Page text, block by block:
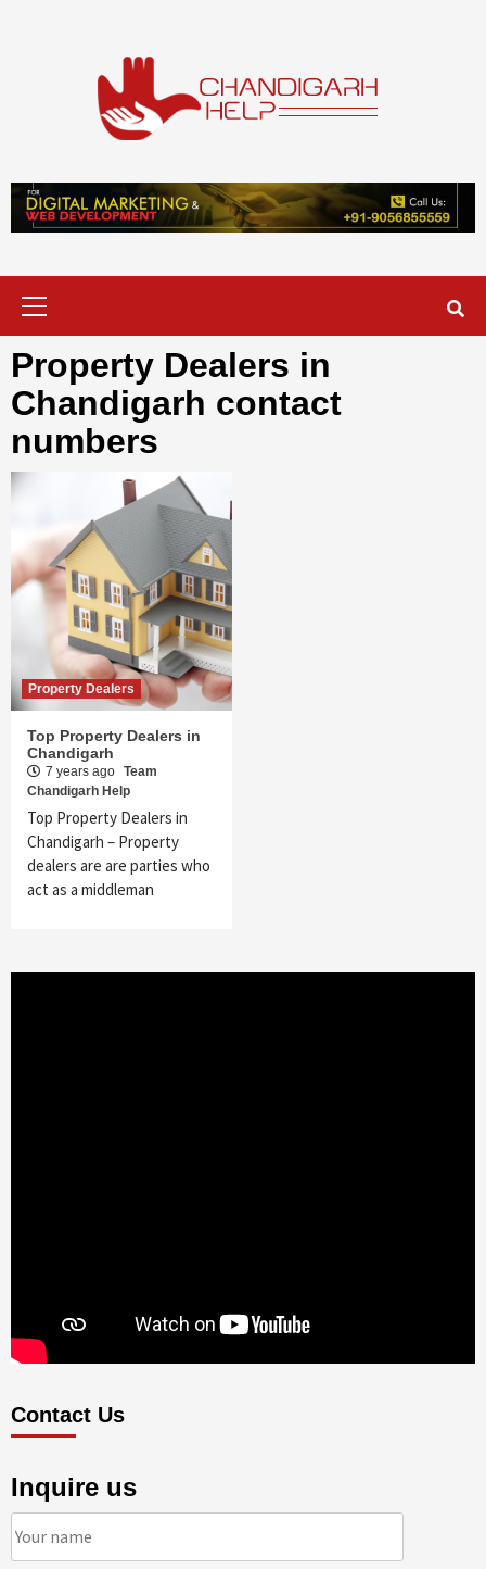
Chandigarh
Help
Property Dealers in
Chandigarh contact
numbers
Property Dealers
Top Property Dealers in
Chandigarh
7 years ago Team
Chandigarh Help
Top Property Dealers in
Chandigarh – Property
dealers are are parties who
act as a middleman
Contact Us
Inquire us